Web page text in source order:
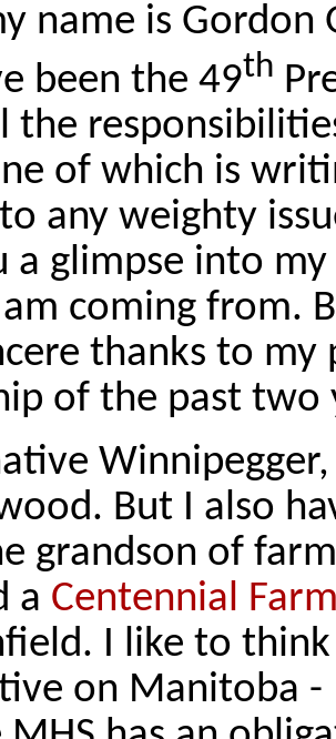
name is Gordon
been the 49th
the
of which is
any weighty
a glimpse into
coming from.
thanks to my
of the past two
But I also
grandson of
a Centennial
I like to
on Manitoba